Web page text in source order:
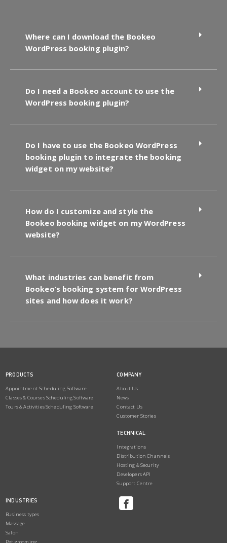
Where can I download the Bookeo
WordPress booking plugin?
Do I need a Bookeo account to use the
WordPress booking plugin?
Do I have to use the Bookeo WordPress
booking plugin to integrate the booking
widget on my website?
How do I customize and style the
Bookeo booking widget on my WordPress
website?
What industries can benefit from
Bookeo’s booking system for WordPress
sites and how does it work?
PRODUCTS
Appointment Scheduling Software
Classes & Courses Scheduling Software
Tours & Activities Scheduling Software
COMPANY
About Us
News
Contact Us
Customer Stories
TECHNICAL
Integrations
Distribution Channels
Hosting & Security
Developers API
Support Centre
INDUSTRIES
Business types
Massage
Salon